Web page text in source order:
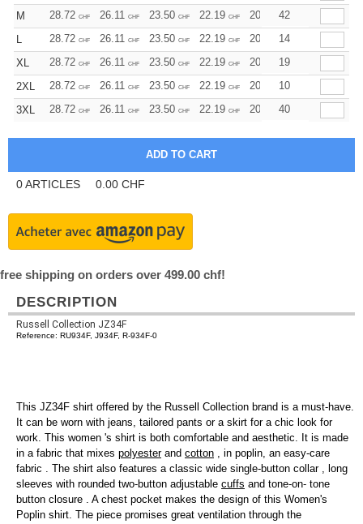
M
28.72 CHF 26.11 CHF 23.50 CHF 22.19 CHF 20.89 CHF
42
L
28.72 CHF 26.11 CHF 23.50 CHF 22.19 CHF 20.89 CHF
14
XL
28.72 CHF 26.11 CHF 23.50 CHF 22.19 CHF 20.89 CHF
19
2XL
28.72 CHF 26.11 CHF 23.50 CHF 22.19 CHF 20.89 CHF
10
3XL
28.72 CHF 26.11 CHF 23.50 CHF 22.19 CHF 20.89 CHF
40
0ARTICLES 0.00 CHF
free shipping on orders over 499.00 chf!
DESCRIPTION
Russell Collection JZ34F
Reference: RU934F, J934F, R-934F-0
This JZ34F shirt offered by the Russell Collection brand is a must-have.
It can be worn with jeans, tailored pants or a skirt for a chic look for
work. This women 's shirt is both comfortable and aesthetic. It is made
in a fabric that mixes polyesterand cotton , in poplin, an easy-care
fabric . The shirt also features a classic wide single-button collar , long
sleeves with rounded two-button adjustable cuffs and tone-on- tone
button closure . A chest pocket makes the design of this Women's
Poplin shirt. The piece promises great ventilation through the